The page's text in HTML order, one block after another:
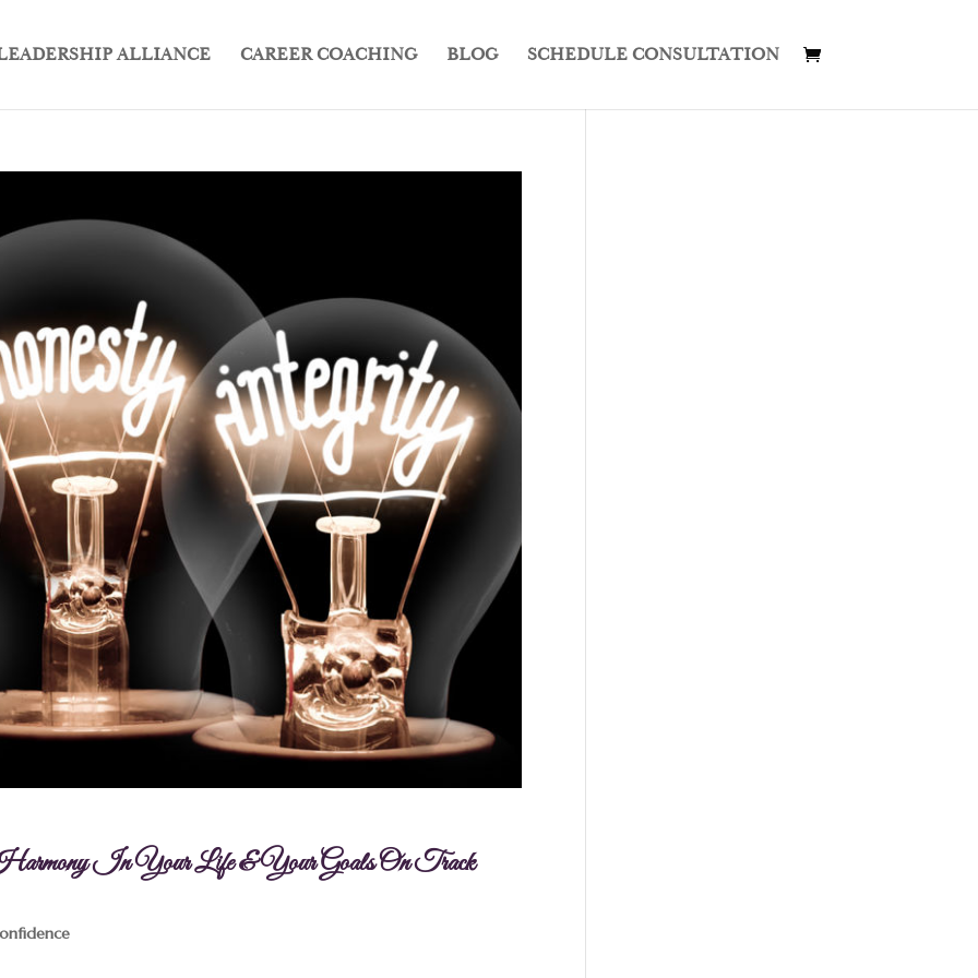
ALLIANCE CAREER COACHING BLOG SCHEDULE CONSULTATION
In Your Life & Your Goals On Track